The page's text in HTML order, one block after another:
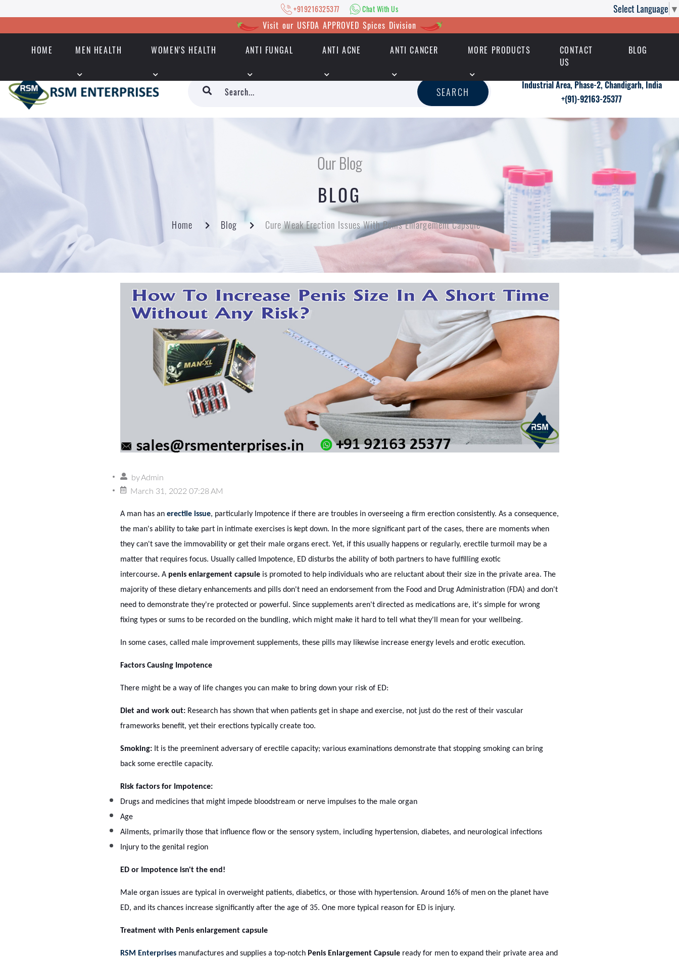
Select Language ▼
+919216325377 Chat With Us
Visit our USFDA APPROVED Spices Division
HOME MEN HEALTH WOMEN'S HEALTH ANTI FUNGAL ANTI ACNE ANTI CANCER MORE PRODUCTS
CONTACT
US
BLOG
+919216325377 | Chat With Us
SEARCH
Industrial Area, Phase-2, Chandigarh, India
+(91)-92163-25377
Our Blog
BLOG
Home Blog Cure Weak Erection Issues With Penis Enlargement Capsule
by Admin
March 31, 2022 07:28 AM
A man has an erectile issue, particularly Impotence if there are troubles in overseeing a firm erection consistently. As a consequence,
the man's ability to take part in intimate exercises is kept down. In the more significant part of the cases, there are moments when
they can't save the immovability or get their male organs erect. Yet, if this usually happens or regularly, erectile turmoil may be a
matter that requires focus. Usually called Impotence, ED disturbs the ability of both partners to have fulfilling exotic
intercourse. A penis enlargement capsuleis promoted to help individuals who are reluctant about their size in the private area. The
majority of these dietary enhancements and pills don't need an endorsement from the Food and Drug Administration (FDA) and don't
need to demonstrate they're protected or powerful. Since supplements aren't directed as medications are, it's simple for wrong
fixing types or sums to be recorded on the bundling, which might make it hard to tell what they'll mean for your wellbeing.
In some cases, called male improvement supplements, these pills may likewise increase energy levels and erotic execution.
Factors Causing Impotence
There might be a way of life changes you can make to bring down your risk of ED:
Diet and work out:Research has shown that when patients get in shape and exercise, not just do the rest of their vascular
frameworks benefit, yet their erections typically create too.
Smoking:It is the preeminent adversary of erectile capacity; various examinations demonstrate that stopping smoking can bring
back some erectile capacity.
Risk factors for Impotence:
Drugs and medicines that might impede bloodstream or nerve impulses to the male organ
Age
Ailments, primarily those that influence flow or the sensory system, including hypertension, diabetes, and neurological infections
Injury to the genital region
ED or Impotence isn't the end!
Male organ issues are typical in overweight patients, diabetics, or those with hypertension. Around 16% of men on the planet have
ED, and its chances increase significantly after the age of 35. One more typical reason for ED is injury.
Treatment with Penis enlargement capsule
RSM Enterprisesmanufactures and supplies a top-notch Penis Enlargement Capsuleready for men to expand their private area and